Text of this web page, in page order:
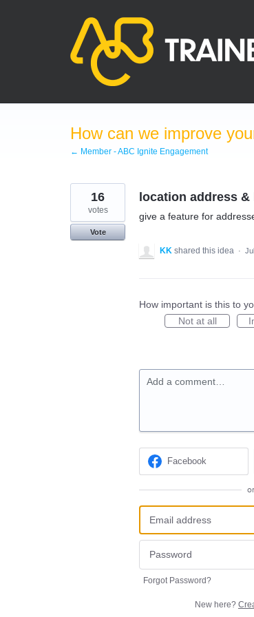
How can we improve
← Member - ABC Ignite Engagement
location address
give a feature for
16
votes
Vote
KK shared this idea ·
How important is this to
Not at all
Add a comment…
Facebook
or
Forgot Password?
New here?